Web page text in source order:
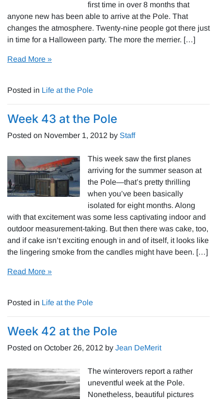
first time in over 8 months that
anyone new has been able to arrive at the Pole. That
changes the atmosphere. Twenty-nine people got there just
in time for a Halloween party. The more the merrier. […]
Read More »
Posted in Life at the Pole
Week 43 at the Pole
Posted on November 1, 2012 by Staff
This week saw the first planes
arriving for the summer season at
the Pole—that’s pretty thrilling
when you’ve been basically
isolated for eight months. Along
with that excitement was some less captivating indoor and
outdoor measurement-taking. But then there was cake, too,
and if cake isn’t exciting enough in and of itself, it looks like
the lingering smoke from the candles might have been. […]
Read More »
Posted in Life at the Pole
Week 42 at the Pole
Posted on October 26, 2012 by Jean DeMerit
The winterovers report a rather
uneventful week at the Pole.
Nonetheless, beautiful pictures